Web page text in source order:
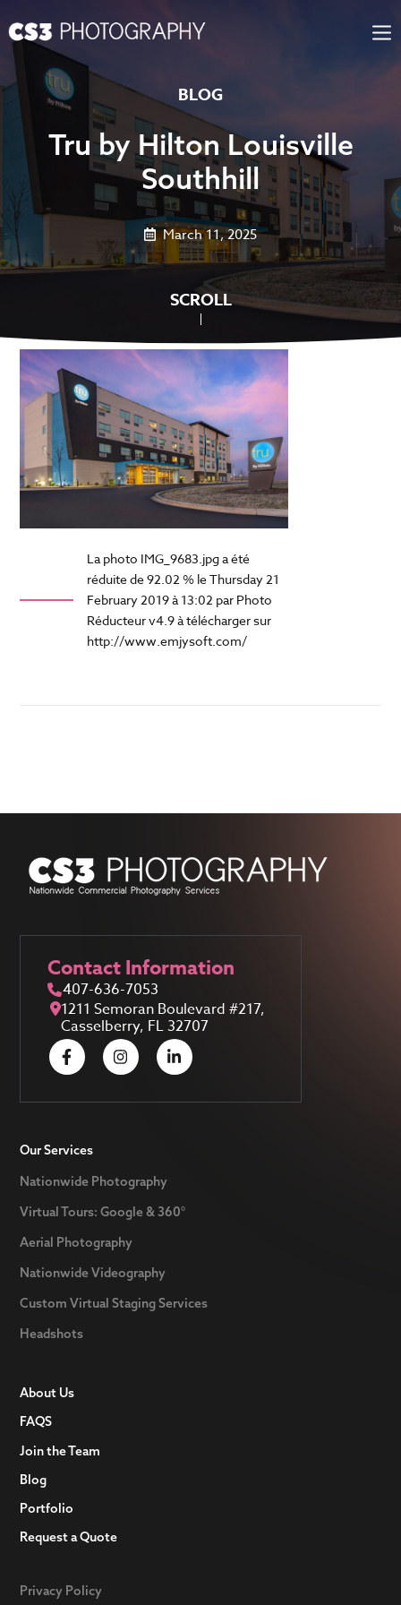
to
content
BLOG
Tru by Hilton Louisville
Southhill
March 11, 2025
SCROLL
La photo IMG_9683.jpg a été
réduite de 92.02 % le Thursday 21
February 2019 à 13:02 par Photo
Réducteur v4.9 à télécharger sur
http://www.emjysoft.com/
Contact Information
407-636-7053
1211 Semoran Boulevard #217,
Casselberry, FL 32707
Our Services
Nationwide Photography
Virtual Tours: Google & 360°
Aerial Photography
Nationwide Videography
Custom Virtual Staging Services
Headshots
About Us
FAQS
Join the Team
Blog
Portfolio
Request a Quote
Privacy Policy